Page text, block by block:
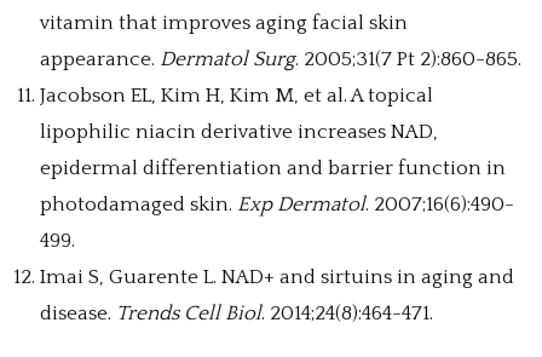
vitamin that improves aging facial skin
appearance. Dermatol Surg. 2005;31(7 Pt 2):860-865.
Jacobson EL, Kim H, Kim M, et al. A topical
lipophilic niacin derivative increases NAD,
epidermal differentiation and barrier function in
photodamaged skin. Exp Dermatol. 2007;16(6):490-
499.
Imai S, Guarente L. NAD+ and sirtuins in aging and
disease. Trends Cell Biol. 2014;24(8):464-471.